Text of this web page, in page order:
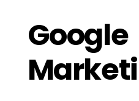
Google